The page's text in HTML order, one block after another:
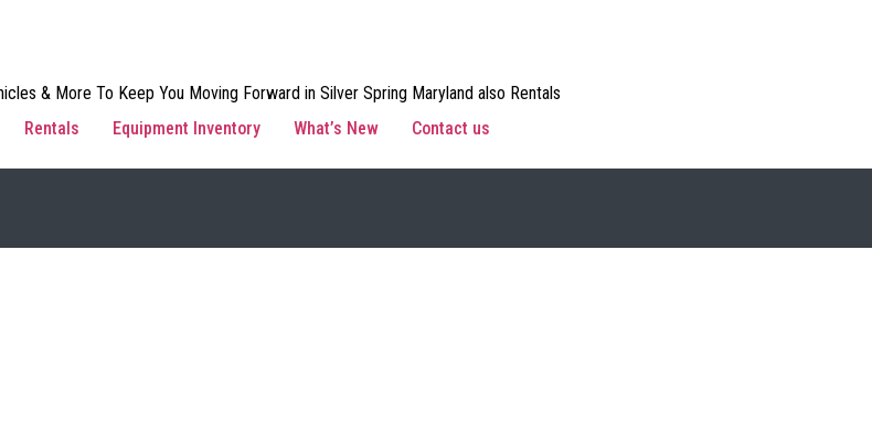
& More To Keep You Moving Forward in Silver Spring Maryland also Rentals
Rentals Equipment Inventory What’s New Contact us